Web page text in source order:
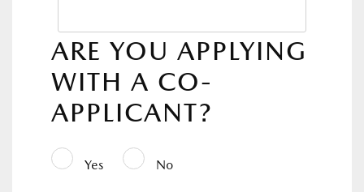
ARE YOU APPLYING
WITH A CO-
APPLICANT?
Yes No